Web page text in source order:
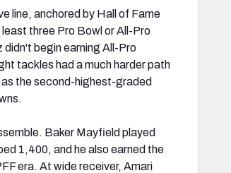
line, anchored by Hall of Fame
three Pro Bowl or All-Pro
begin earning All-Pro
tackles had a much harder path
the second-highest-graded
Baker Mayfield played
1,400, and he also earned the
era. At wide receiver, Amari